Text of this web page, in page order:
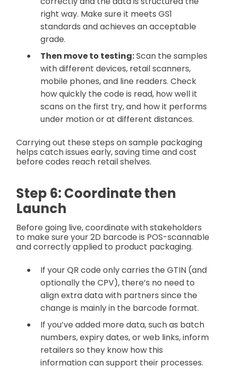
right way. Make sure it meets GS1
standards and achieves an acceptable
grade.
Then move to testing:Scan the samples
with different devices, retail scanners,
mobile phones, and line readers. Check
how quickly the code is read, how well it
scans on the first try, and how it performs
under motion or at different distances.
Carrying out these steps on sample packaging
helps catch issues early, saving time and cost
before codes reach retail shelves.
Step 6: Coordinate then
Launch
Before going live, coordinate with stakeholders
to make sure your 2D barcode is POS-scannable
and correctly applied to product packaging.
If your QR code only carries the GTIN (and
optionally the CPV), there’s no need to
align extra data with partners since the
change is mainly in the barcode format.
If you’ve added more data, such as batch
numbers, expiry dates, or web links, inform
retailers so they know how this
information can support their processes.